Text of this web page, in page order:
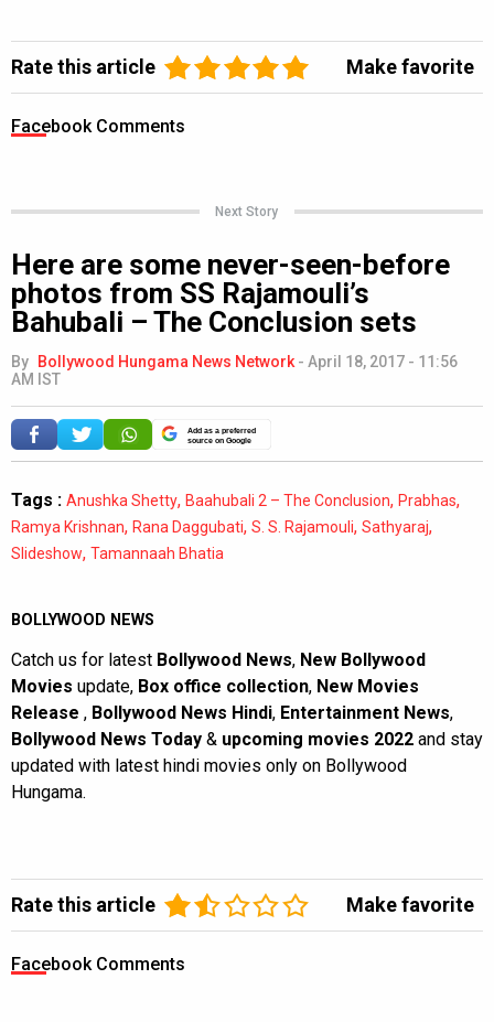
Rate this article Make favorite
Facebook Comments
Next Story
Here are some never-seen-before
photos from SS Rajamouli’s
Bahubali – The Conclusion sets
By Bollywood Hungama News Network - April 18, 2017 - 11:56
AM IST
Add as a preferred
source on Google
Tags : Anushka Shetty, Baahubali 2 – The Conclusion, Prabhas,
Ramya Krishnan, Rana Daggubati, S. S. Rajamouli, Sathyaraj,
Slideshow, Tamannaah Bhatia
BOLLYWOOD NEWS
Catch us for latest Bollywood News, New Bollywood
Movies update, Box office collection, New Movies
Release , Bollywood News Hindi, Entertainment News,
Bollywood News Today & upcoming movies 2022 and stay
updated with latest hindi movies only on Bollywood
Hungama.
Rate this article Make favorite
Facebook Comments